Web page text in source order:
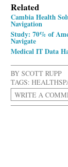
Related
Cambia Health
Navigation
Study: 70% of
Navigate
Medical IT Data
BYSCOTT RUPP
TAGS:
WRITE A